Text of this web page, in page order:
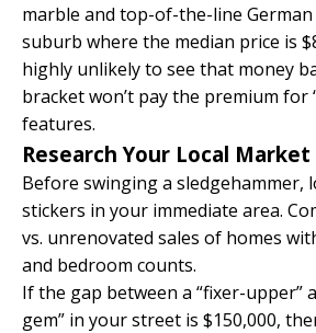
marble and top-of-the-line German
suburb where the median price is
highly unlikely to see that money
bracket won’t pay the premium for
features.
Research Your Local Market
Before swinging a sledgehammer,
stickers in your immediate area.
vs. unrenovated sales of homes
and bedroom counts.
If the gap between a “fixer-upper”
gem” in your street is $150,000,